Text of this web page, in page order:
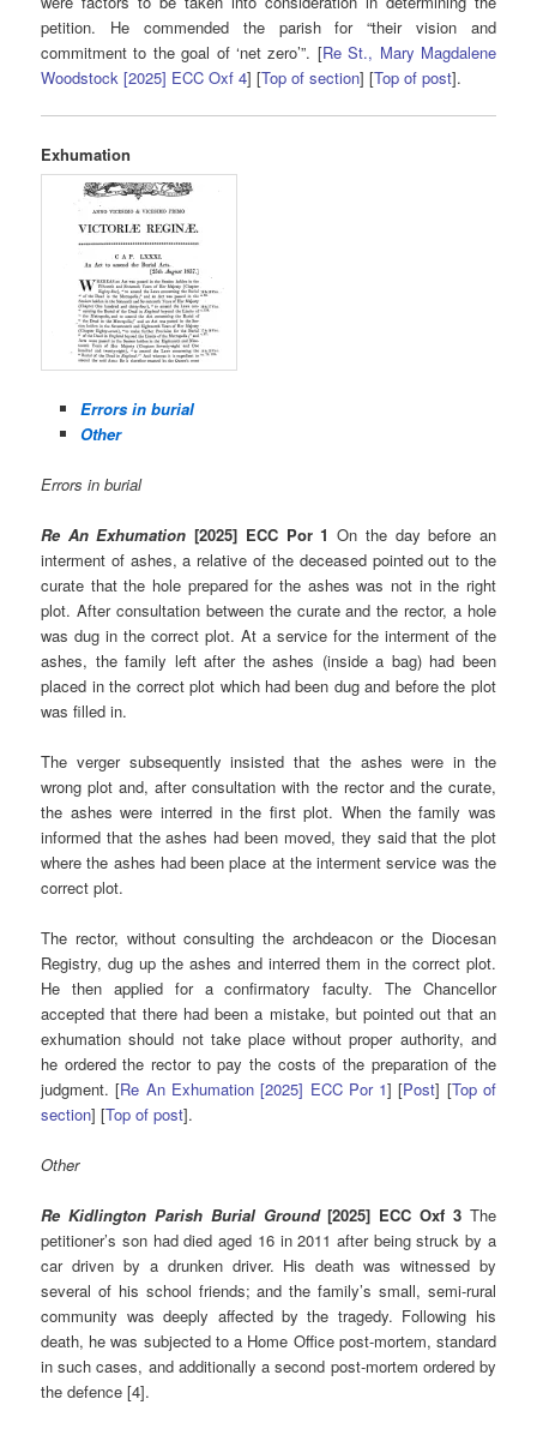
petition. He commended the parish for “their vision and
commitment to the goal of ‘net zero’”. [Re St., Mary Magdalene
Woodstock [2025] ECC Oxf 4] [Top of section] [Top of post].
Exhumation
Errors in burial
Other
Errors in burial
Re An Exhumation [2025] ECC Por 1On the day before an
interment of ashes, a relative of the deceased pointed out to the
curate that the hole prepared for the ashes was not in the right
plot. After consultation between the curate and the rector, a hole
was dug in the correct plot. At a service for the interment of the
ashes, the family left after the ashes (inside a bag) had been
placed in the correct plot which had been dug and before the plot
was filled in.
The verger subsequently insisted that the ashes were in the
wrong plot and, after consultation with the rector and the curate,
the ashes were interred in the first plot. When the family was
informed that the ashes had been moved, they said that the plot
where the ashes had been place at the interment service was the
correct plot.
The rector, without consulting the archdeacon or the Diocesan
Registry, dug up the ashes and interred them in the correct plot.
He then applied for a confirmatory faculty. The Chancellor
accepted that there had been a mistake, but pointed out that an
exhumation should not take place without proper authority, and
he ordered the rector to pay the costs of the preparation of the
judgment. [Re An Exhumation [2025] ECC Por 1] [Post] [Top of
section] [Top of post].
Other
Re Kidlington Parish Burial Ground[2025] ECC Oxf 3 The
petitioner’s son had died aged 16 in 2011 after being struck by a
car driven by a drunken driver. His death was witnessed by
several of his school friends; and the family’s small, semi-rural
community was deeply affected by the tragedy. Following his
death, he was subjected to a Home Office post-mortem, standard
in such cases, and additionally a second post-mortem ordered by
the defence [4].